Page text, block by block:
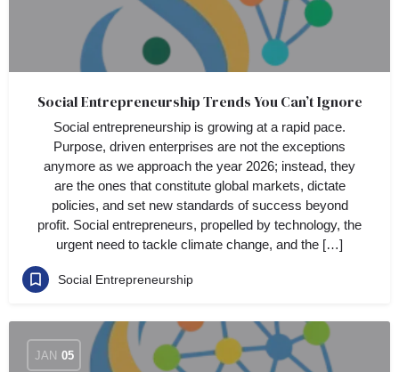
Social Entrepreneurship Trends You Can’t Ignore
Social entrepreneurship is growing at a rapid pace.
Purpose, driven enterprises are not the exceptions
anymore as we approach the year 2026; instead, they
are the ones that constitute global markets, dictate
policies, and set new standards of success beyond
profit. Social entrepreneurs, propelled by technology, the
urgent need to tackle climate change, and the […]
Social Entrepreneurship
JAN 05